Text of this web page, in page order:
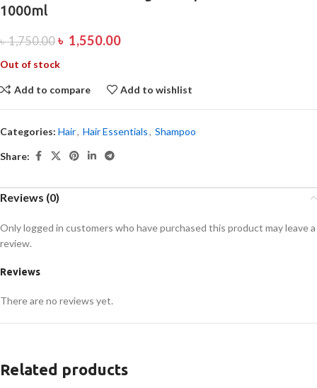
1000ml
৳1,750.00 ৳ 1,550.00
Out of stock
Add to compare Add to wishlist
Categories: Hair, Hair Essentials, Shampoo
Share:
Reviews (0)
Reviews
There are no reviews yet.
Only logged in customers who have purchased this product may leave a
review.
Related products